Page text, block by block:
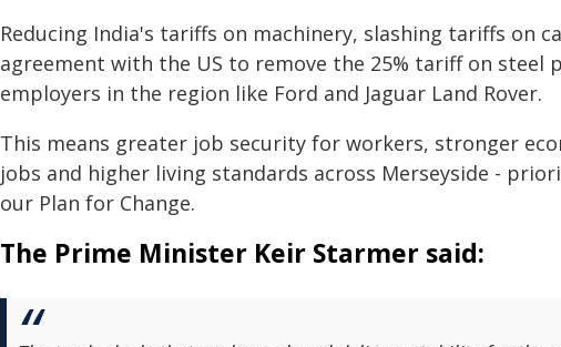
Reducing India's tariffs on machinery, slashing tariffs on
agreement with the US to remove the 25% tariff on
employers in the region like Ford and Jaguar Land Rover.
This means greater job security for workers, stronger
jobs and higher living standards across Merseyside -
our Plan for Change.
The Prime Minister Keir Starmer said: